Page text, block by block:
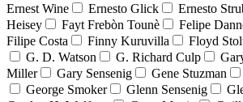
Ernest Wine
Ernesto Glick Ernesto
Heisey
Fayt Frebòn Tounè Felipe
Filipe Costa
Finny Kuruvilla Floyd
G. D. Watson
G. Richard Culp
Miller
Gary Sensenig Gene Stuzman
George Smoker
Glenn Sensenig